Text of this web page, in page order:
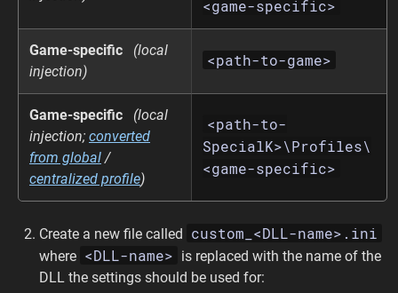
<game-specific>
Game-specific
(local
injection)
<path-to-game>
Game-specific
(local
injection; converted
from global/
centralized profile)
<path-to-
SpecialK>\Profiles\
<game-specific>
Create a new file called custom_<DLL-name>.ini
where <DLL-name> is replaced with the name of the
DLL the settings should be used for: